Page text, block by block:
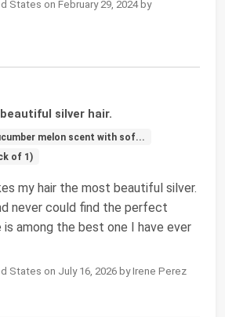
States on February 29, 2024 by
silver hair.
melon scent with sof...
of 1)
my hair the most beautiful silver.
never could find the perfect
is among the best one I have ever
States on July 16, 2026 by Irene Perez